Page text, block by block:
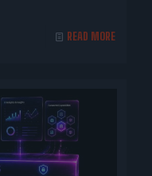
READ MORE